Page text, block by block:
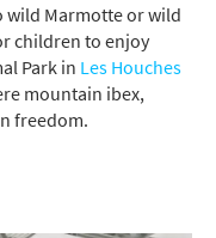
wild Marmotte or wild
children to enjoy
Park in Les Houches
mountain ibex,
freedom.